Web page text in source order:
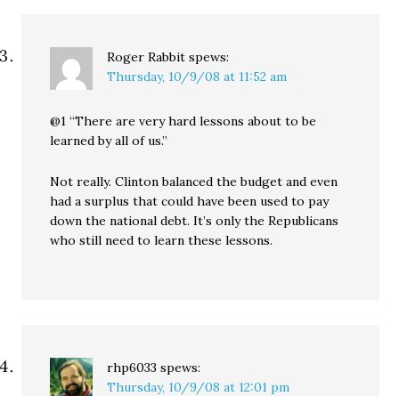
Roger Rabbit spews:
Thursday, 10/9/08 at 11:52 am
@1 “There are very hard lessons about to be
learned by all of us.”
Not really. Clinton balanced the budget and even
had a surplus that could have been used to pay
down the national debt. It’s only the Republicans
who still need to learn these lessons.
rhp6033 spews:
Thursday, 10/9/08 at 12:01 pm